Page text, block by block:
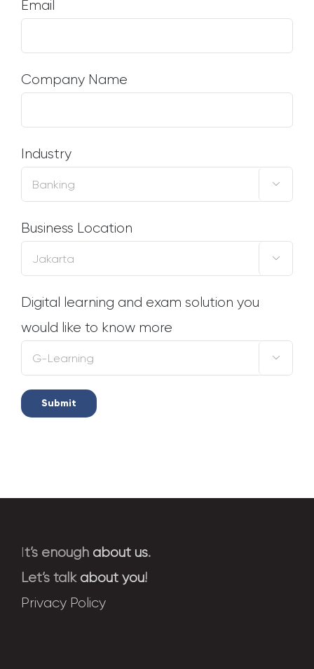
Email
Company Name
Industry

Business Location

Digital learning and exam solution you
would like to know more

It’s enough about us.
Let’s talk about you!
Privacy Policy